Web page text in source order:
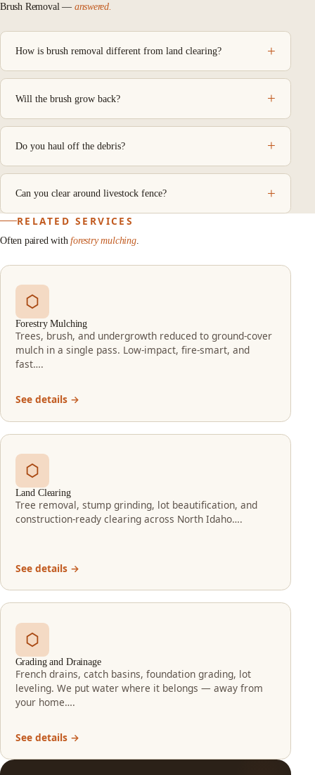
Brush Removal — answered.
How is brush removal different from land clearing?
Will the brush grow back?
Do you haul off the debris?
Can you clear around livestock fence?
RELATED SERVICES
Often paired withforestry mulching.
Forestry Mulching
Trees, brush, and undergrowth reduced to ground-cover
mulch in a single pass. Low-impact, fire-smart, and
fast….
See details →
Land Clearing
Tree removal, stump grinding, lot beautification, and
construction-ready clearing across North Idaho….
See details →
Grading and Drainage
French drains, catch basins, foundation grading, lot
leveling. We put water where it belongs — away from
your home….
See details →